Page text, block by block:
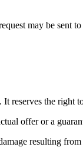
may be sent
reserves the right
offer or a
resulting